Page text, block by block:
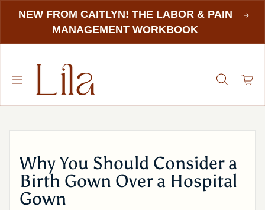
NEW FROM CAITLYN! THE LABOR & PAIN
MANAGEMENT WORKBOOK
Why You Should Consider a
Birth Gown Over a Hospital
Gown